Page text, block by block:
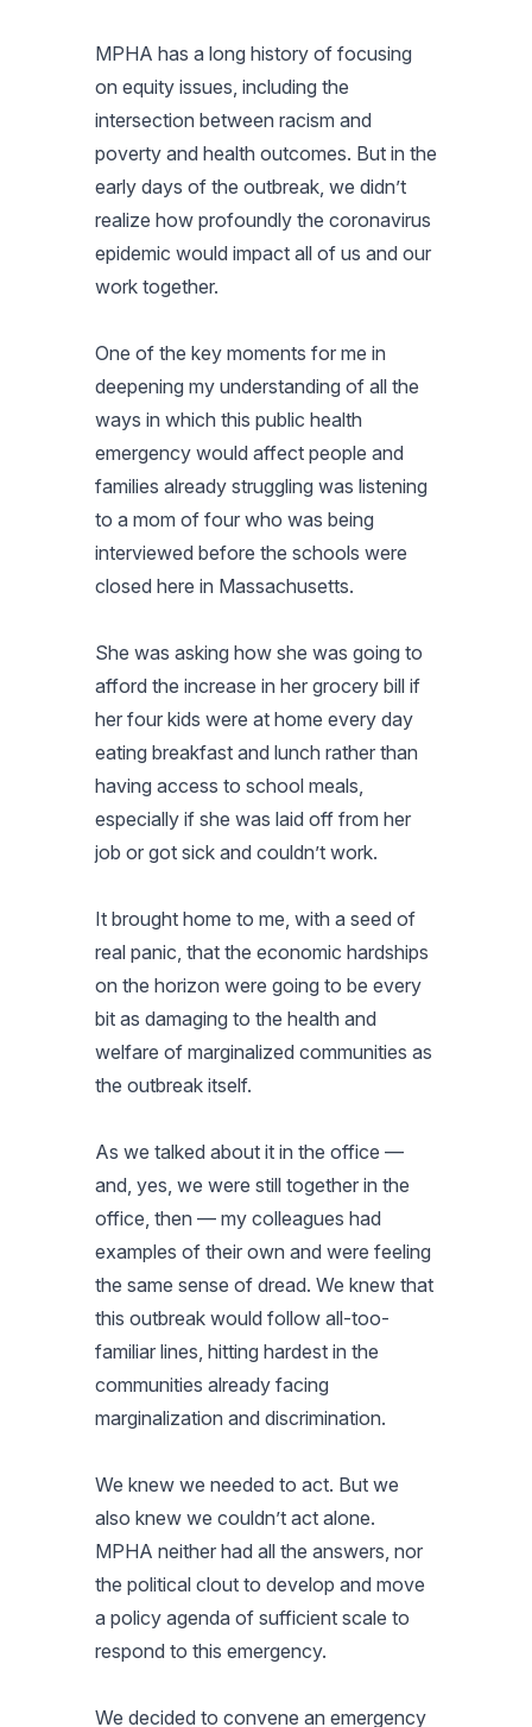
MPHA has a long history of focusing
on equity issues, including the
intersection between racism and
poverty and health outcomes. But in the
early days of the outbreak, we didn’t
realize how profoundly the coronavirus
epidemic would impact all of us and our
work together.
One of the key moments for me in
deepening my understanding of all the
ways in which this public health
emergency would affect people and
families already struggling was listening
to a mom of four who was being
interviewed before the schools were
closed here in Massachusetts.
She was asking how she was going to
afford the increase in her grocery bill if
her four kids were at home every day
eating breakfast and lunch rather than
having access to school meals,
especially if she was laid off from her
job or got sick and couldn’t work.
It brought home to me, with a seed of
real panic, that the economic hardships
on the horizon were going to be every
bit as damaging to the health and
welfare of marginalized communities as
the outbreak itself.
As we talked about it in the office —
and, yes, we were still together in the
office, then — my colleagues had
examples of their own and were feeling
the same sense of dread. We knew that
this outbreak would follow all-too-
familiar lines, hitting hardest in the
communities already facing
marginalization and discrimination.
We knew we needed to act. But we
also knew we couldn’t act alone.
MPHA neither had all the answers, nor
the political clout to develop and move
a policy agenda of sufficient scale to
respond to this emergency.
We decided to convene an emergency